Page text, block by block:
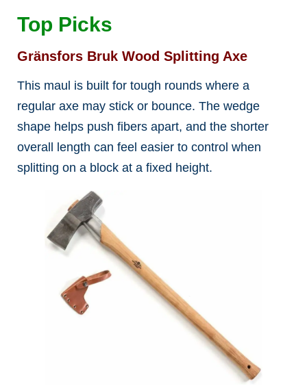
Top Picks
Gränsfors Bruk Wood Splitting Axe
This maul is built for tough rounds where a
regular axe may stick or bounce. The wedge
shape helps push fibers apart, and the shorter
overall length can feel easier to control when
splitting on a block at a fixed height.